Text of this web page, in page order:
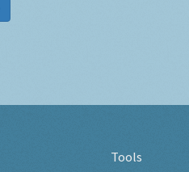
Tools